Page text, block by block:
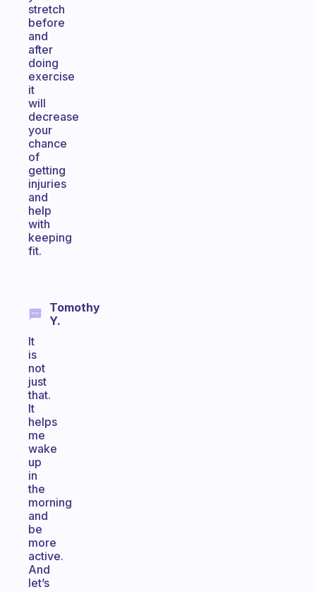
stretch
before
and
after
doing
exercise
it
will
decrease
your
chance
of
getting
injuries
and
help
with
keeping
fit.
Tomothy
Y.
It
is
not
just
that.
It
helps
me
wake
up
in
the
morning
and
be
more
active.
And
let’s